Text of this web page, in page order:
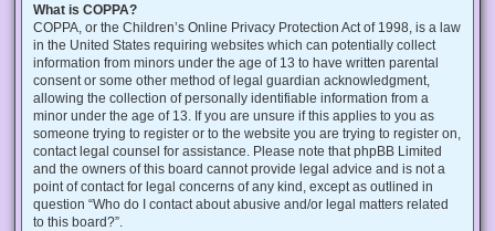
What is COPPA?
COPPA, or the Children’s Online Privacy Protection Act of 1998, is a law
in the United States requiring websites which can potentially collect
information from minors under the age of 13 to have written parental
consent or some other method of legal guardian acknowledgment,
allowing the collection of personally identifiable information from a
minor under the age of 13. If you are unsure if this applies to you as
someone trying to register or to the website you are trying to register on,
contact legal counsel for assistance. Please note that phpBB Limited
and the owners of this board cannot provide legal advice and is not a
point of contact for legal concerns of any kind, except as outlined in
question “Who do I contact about abusive and/or legal matters related
to this board?”.